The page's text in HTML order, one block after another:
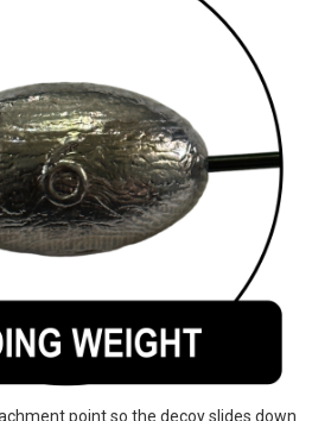
point so the decoy slides down